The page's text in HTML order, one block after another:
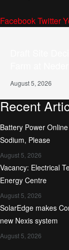
FacebookTwitter
August 5, 2026
Recent
Battery Power
Sodium, Please
August 5, 2026
Vacancy: Electrical
Energy Centre
August 5, 2026
SolarEdge makes
new Nexis system
August 5, 2026